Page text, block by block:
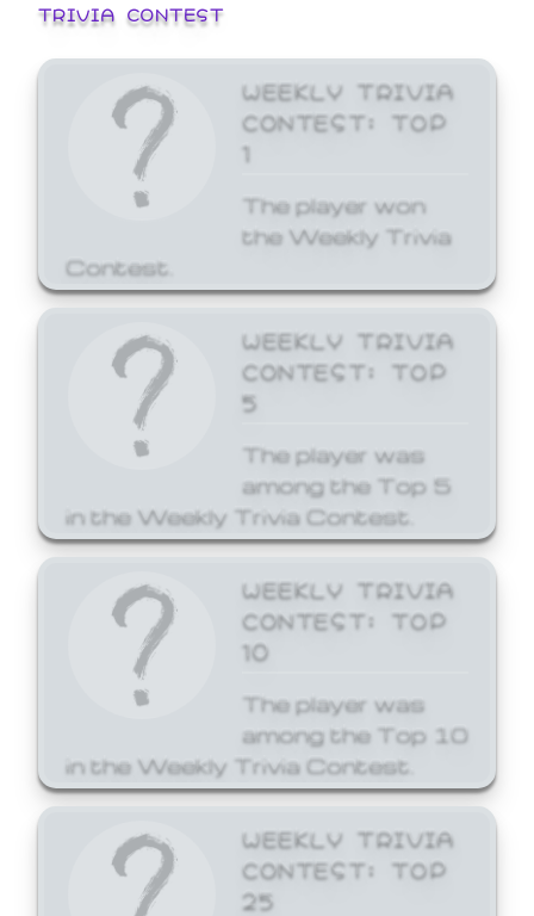
TRIVIA CONTEST
WEEKLY TRIVIA
CONTEST: TOP
1
The player won
the Weekly Trivia
Contest.
WEEKLY TRIVIA
CONTEST: TOP
5
The player was
among the Top 5
in the Weekly Trivia Contest.
WEEKLY TRIVIA
CONTEST: TOP
10
The player was
among the Top 10
in the Weekly Trivia Contest.
WEEKLY TRIVIA
CONTEST: TOP
25